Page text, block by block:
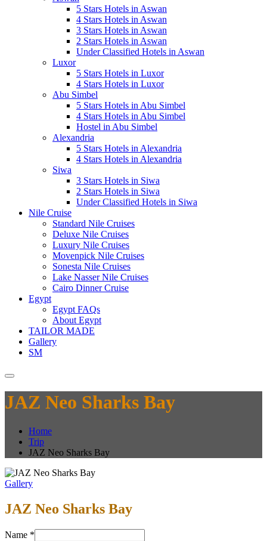
5 Stars Hotels in Aswan
4 Stars Hotels in Aswan
3 Stars Hotels in Aswan
2 Stars Hotels in Aswan
Under Classified Hotels in Aswan
Luxor
5 Stars Hotels in Luxor
4 Stars Hotels in Luxor
Abu Simbel
5 Stars Hotels in Abu Simbel
4 Stars Hotels in Abu Simbel
Hostel in Abu Simbel
Alexandria
5 Stars Hotels in Alexandria
4 Stars Hotels in Alexandria
Siwa
3 Stars Hotels in Siwa
2 Stars Hotels in Siwa
Under Classified Hotels in Siwa
Nile Cruise
Standard Nile Cruises
Deluxe Nile Cruises
Luxury Nile Cruises
Movenpick Nile Cruises
Sonesta Nile Cruises
Lake Nasser Nile Cruises
Cairo Dinner Cruise
Egypt
Egypt FAQs
About Egypt
TAILOR MADE
Gallery
SM
JAZ Neo Sharks Bay
Home
Trip
JAZ Neo Sharks Bay
Gallery
JAZ Neo Sharks Bay
Name *